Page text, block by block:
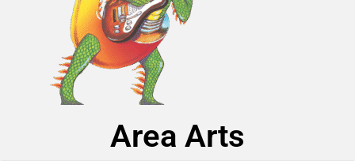
Area Arts